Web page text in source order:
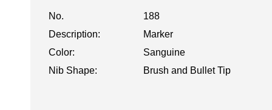
No.
188
Description:
Marker
Color:
Sanguine
Nib Shape:
Brush and Bullet Tip